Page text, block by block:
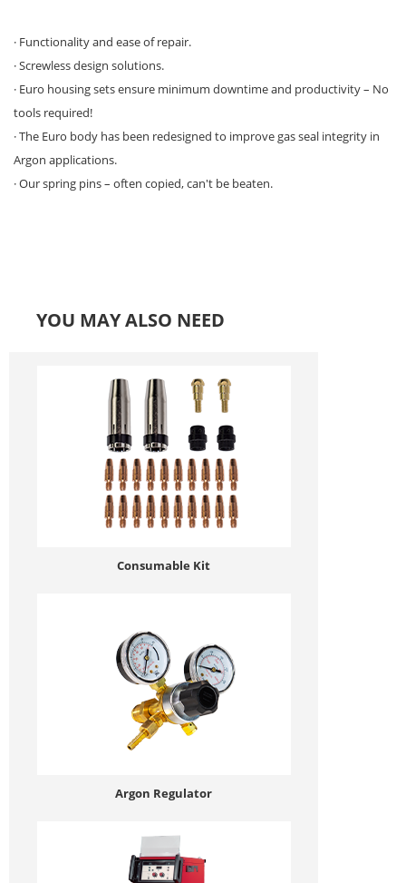
· Functionality and ease of repair.
· Screwless design solutions.
· Euro housing sets ensure minimum downtime and productivity – No
tools required!
· The Euro body has been redesigned to improve gas seal integrity in
Argon applications.
· Our spring pins – often copied, can't be beaten.
YOU MAY ALSO NEED
Consumable Kit
Argon Regulator